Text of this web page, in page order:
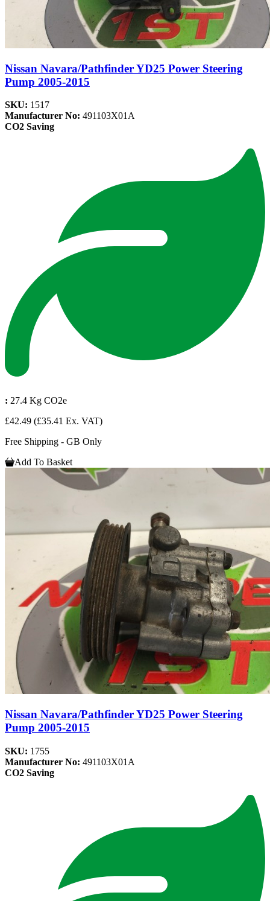
Nissan Navara/Pathfinder YD25 Power Steering
Pump 2005-2015
SKU: 1517
Manufacturer No: 491103X01A
CO2 Saving
: 27.4 Kg CO2e
£42.49 (£35.41 Ex. VAT)
Free Shipping - GB Only
Add To Basket
Nissan Navara/Pathfinder YD25 Power Steering
Pump 2005-2015
SKU: 1755
Manufacturer No: 491103X01A
CO2 Saving